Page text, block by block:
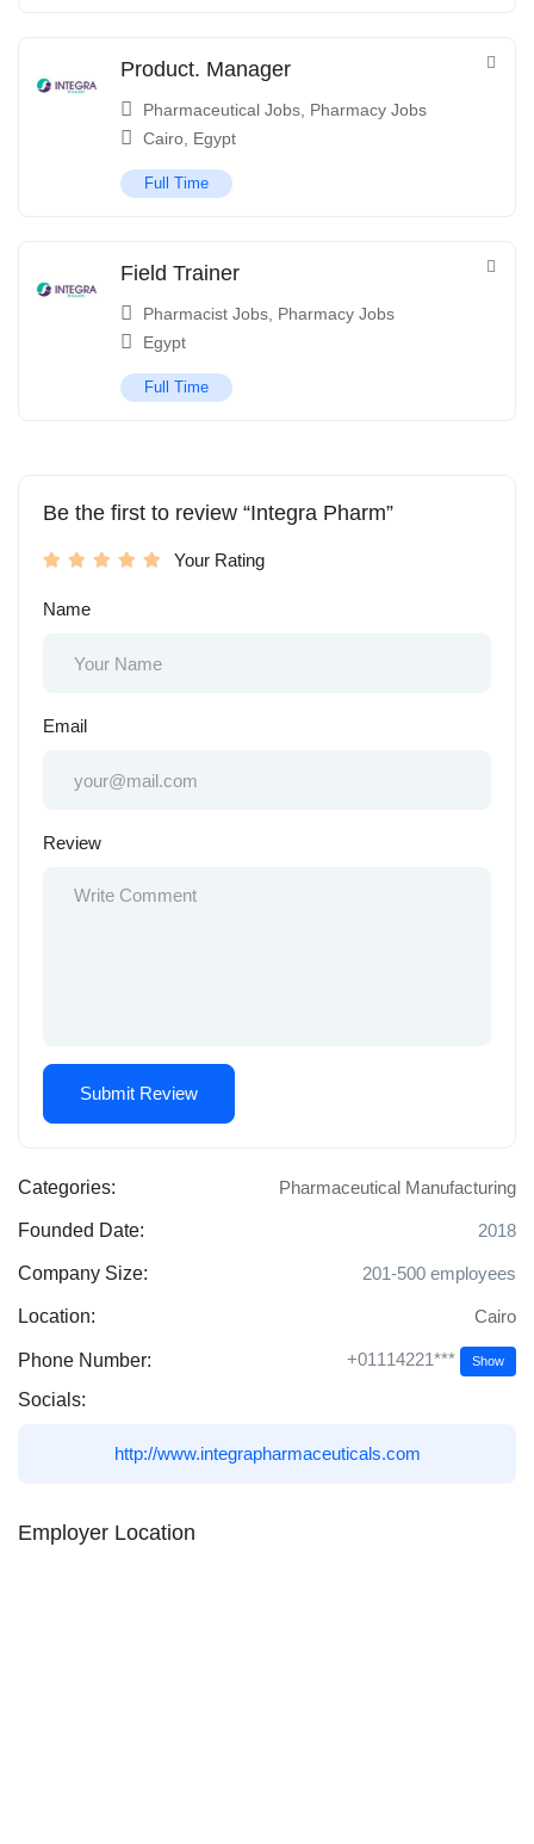
Product. Manager
Pharmaceutical Jobs Pharmacy Jobs
Cairo Egypt
Full Time
Field Trainer
Pharmacist Jobs Pharmacy Jobs
Egypt
Full Time
Be the first to review “Integra Pharm”
Your Rating
Name
Email
Review
Categories: Pharmaceutical Manufacturing
Founded Date: 2018
Company Size: 201-500 employees
Location: Cairo
Phone Number: +01114221*** Show
Socials:
http://www.integrapharmaceuticals.com
Employer Location